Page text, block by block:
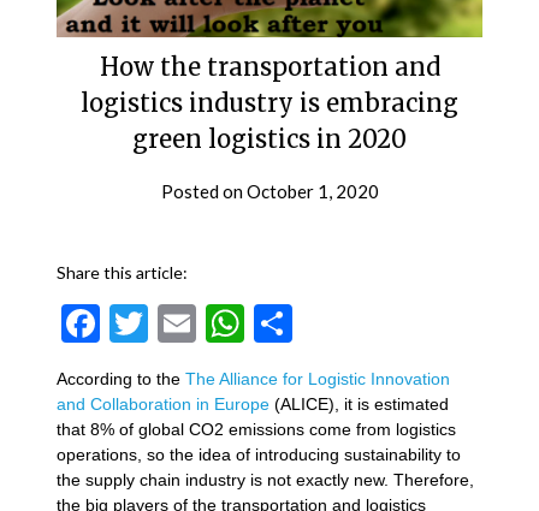
How the transportation and
logistics industry is embracing
green logistics in 2020
Posted onOctober 1, 2020
Share this article:
Facebook
Twitter
EmailWhatsApp
According to theThe Alliance for Logistic Innovation
and Collaboration in Europe (ALICE), it is estimated
that 8% of global CO2 emissions come from logistics
operations, so the idea of introducing sustainability to
the supply chain industry is not exactly new. Therefore,
the big players of the transportation and logistics